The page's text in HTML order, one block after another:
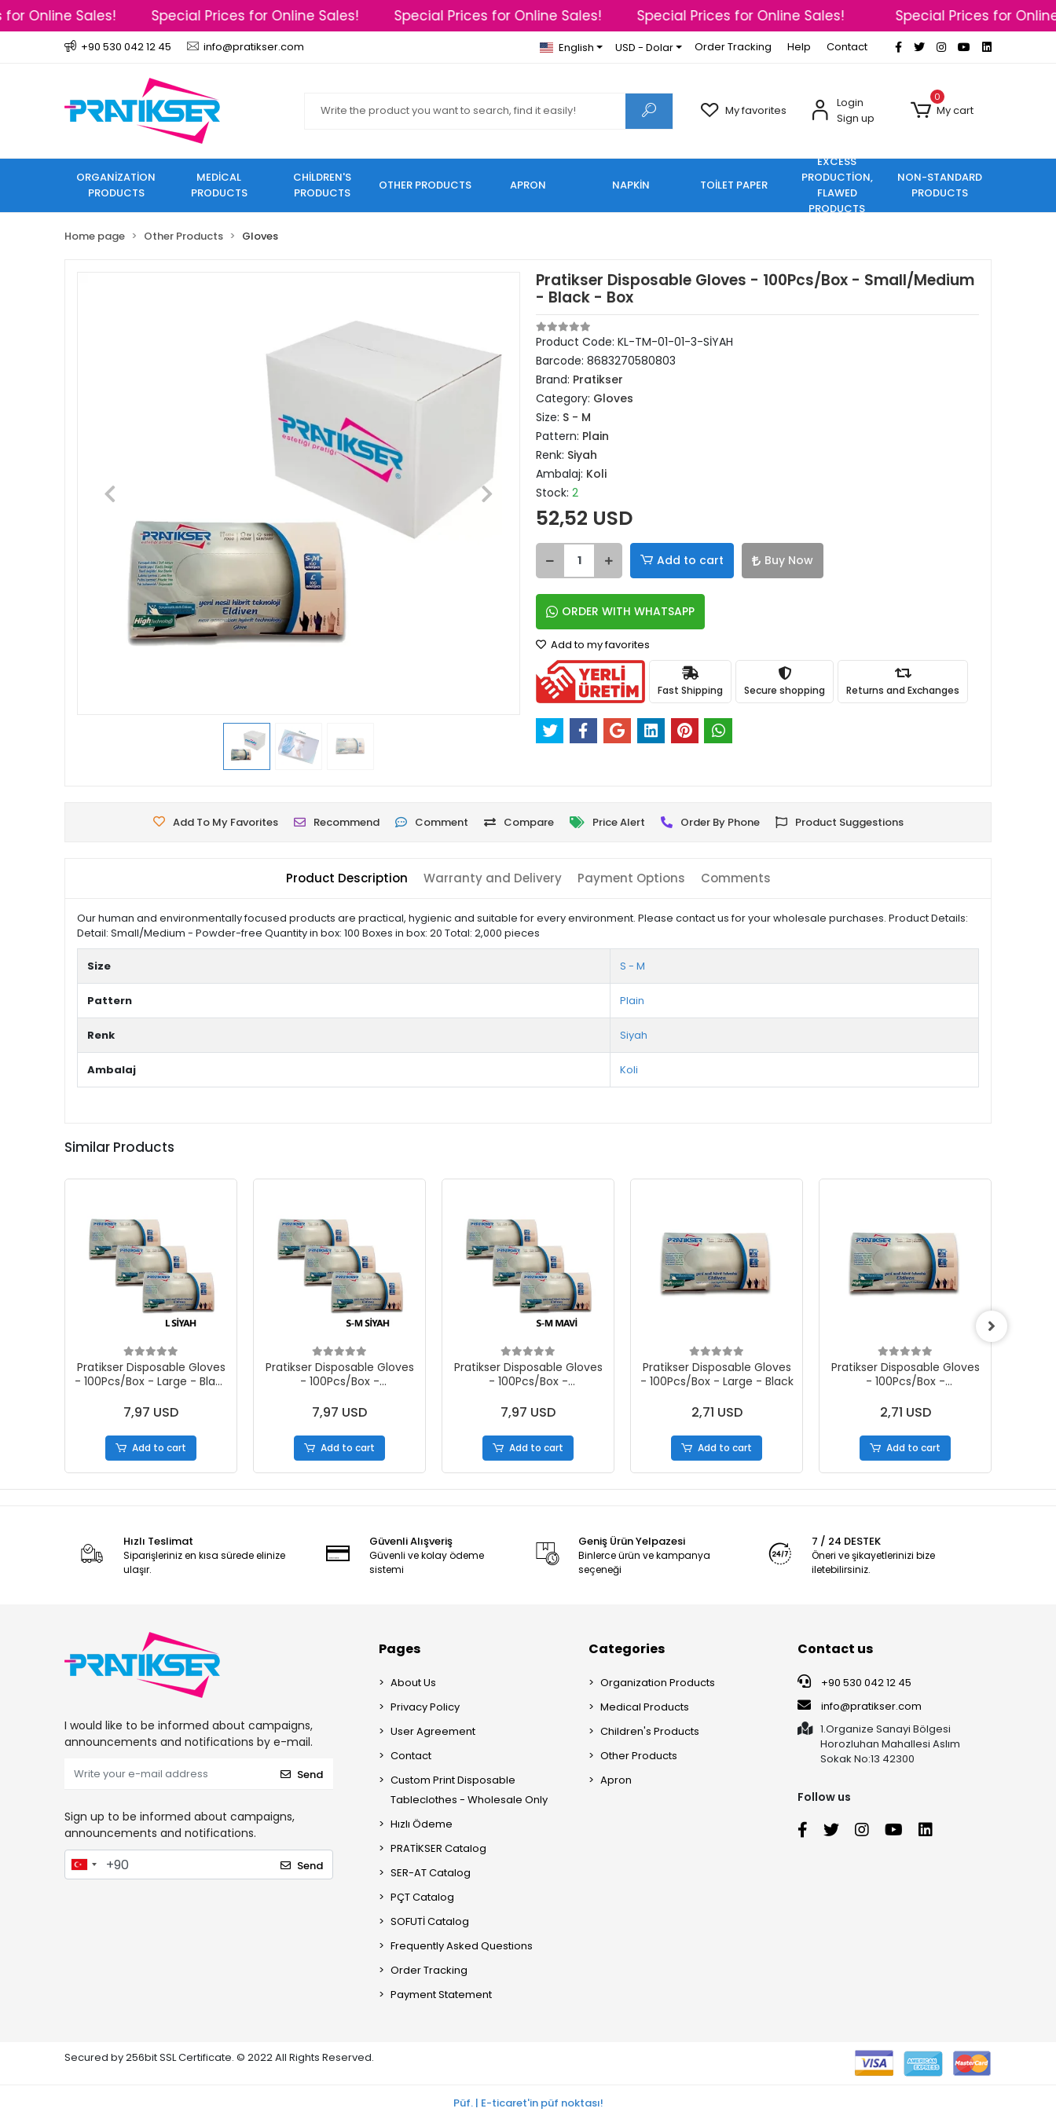
Online Sales! Special Prices for Online Sales! Special Prices for Online Sales! Special Prices for Online Sales! Special Prices for Online
+90 530 042 12 45 info@pratikser.com English USD - Dolar Order Tracking Help Contact
My favorites
Login
Sign up
0
My cart
ORGANİZATİON
PRODUCTS
MEDİCAL
PRODUCTS
CHİLDREN'S
PRODUCTS
OTHER PRODUCTS APRON NAPKİN TOİLET PAPER
EXCESS
PRODUCTİON,
FLAWED
PRODUCTS
NON-STANDARD
PRODUCTS
Home page Other Products Gloves
Pratikser Disposable Gloves - 100Pcs/Box - Small/Medium
- Black - Box
Product Code: KL-TM-01-01-3-SİYAH
Barcode: 8683270580803
Brand: Pratikser
Category: Gloves
Size: S - M
Pattern: Plain
Renk: Siyah
Ambalaj: Koli
Stock: 2
52,52 USD
Add to cart Buy Now
ORDER WITH WHATSAPP
Add to my favorites
Fast Shipping Secure shopping Returns and Exchanges
Add To My Favorites Recommend Comment Compare Price Alert Order By Phone Product Suggestions
Product Description Warranty and Delivery Payment Options Comments
Our human and environmentally focused products are practical, hygienic and suitable for every environment. Please contact us for your wholesale purchases. Product Details:
Detail: Small/Medium - Powder-free Quantity in box: 100 Boxes in box: 20 Total: 2,000 pieces
Size S - M
Pattern Plain
Renk Siyah
Ambalaj Koli
Similar Products
Pratikser Disposable Gloves
- 100Pcs/Box - Large - Black
7,97 USD
Add to cart
Pratikser Disposable Gloves
- 100Pcs/Box -
S.Boxes
7,97 USD
Add to cart
Pratikser Disposable Gloves
- 100Pcs/Box -
S.Boxes
7,97 USD
Add to cart
Pratikser Disposable Gloves
- 100Pcs/Box - Large - Black
2,71 USD
Add to cart
Pratikser Disposable Gloves
- 100Pcs/Box -
2,71 USD
Add to cart
Hızlı Teslimat
Siparişleriniz en kısa sürede elinize
ulaşır.
Güvenli Alışveriş
Güvenli ve kolay ödeme
sistemi
Geniş Ürün Yelpazesi
Binlerce ürün ve kampanya
seçeneği
7 / 24 DESTEK
Öneri ve şikayetlerinizi bize
iletebilirsiniz.
I would like to be informed about campaigns,
announcements and notifications by e-mail.
Send
Sign up to be informed about campaigns,
announcements and notifications.
Send
Pages
About Us
Privacy Policy
User Agreement
Contact
Custom Print Disposable
Tableclothes - Wholesale Only
Hızlı Ödeme
PRATİKSER Catalog
SER-AT Catalog
PÇT Catalog
SOFUTİ Catalog
Frequently Asked Questions
Order Tracking
Payment Statement
Categories
Organization Products
Medical Products
Children's Products
Other Products
Apron
Contact us
+90 530 042 12 45
info@pratikser.com
1.Organize Sanayi Bölgesi
Horozluhan Mahallesi Aslım
Sokak No:13 42300
Follow us
Secured by 256bit SSL Certificate. © 2022 All Rights Reserved.
Püf. | E-ticaret'in püf noktası!